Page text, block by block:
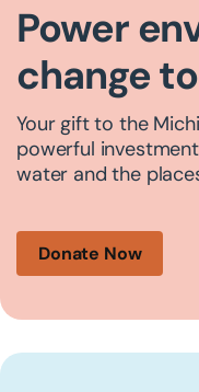
Power
change
Your gift to the
powerful
water and the
Donate Now